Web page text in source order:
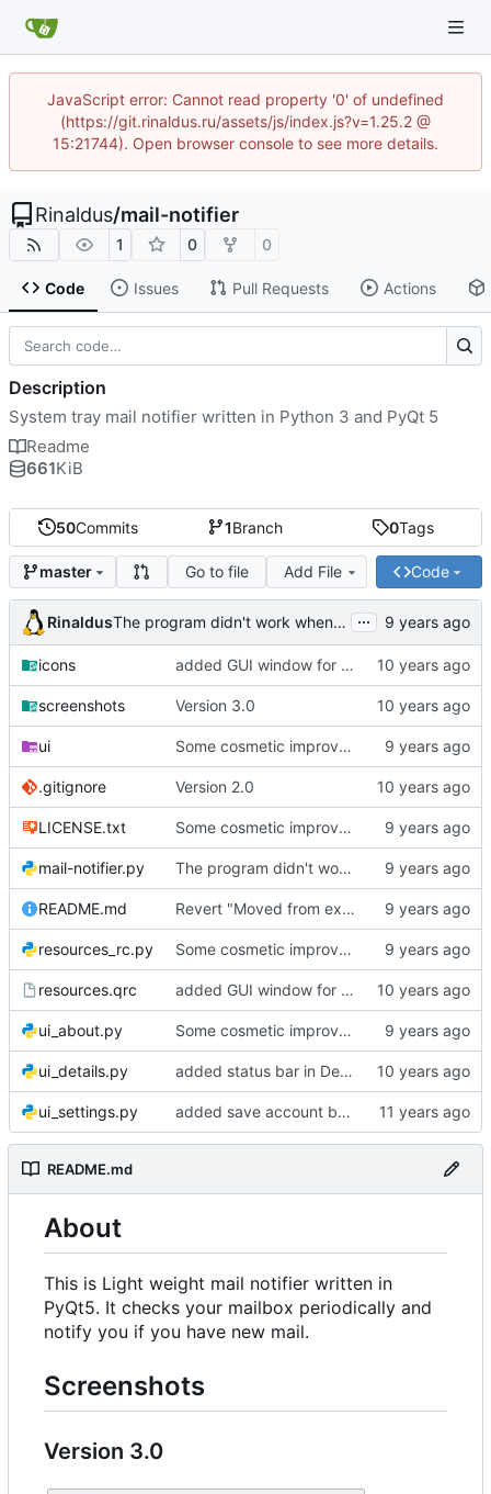
JavaScript error: Cannot read property '0' of undefined
(https://git.rinaldus.ru/assets/js/index.js?v=1.25.2 @
15:21744). Open browser console to see more details.
Rinaldus/mail-notifier
1 0 0
Code Issues Pull Requests Actions
50Commits 1Branch 0Tags
master Go to file Add File Code
Rinaldus The program didn't work when account didn't exist. ...
icons added GUI window for upcoming email details
screenshots Version 3.0
ui Some cosmetic improvements in menu and in About window
.gitignore Version 2.0
LICENSE.txt Some cosmetic improvements in menu and in About window
mail-notifier.py The program didn't work when account didn't exist.
README.md Revert "Moved from external 'notify-send' command to using notify2 library"
resources_rc.py Some cosmetic improvements in menu and in About window
resources.qrc added GUI window for upcoming email details
ui_about.py Some cosmetic improvements in menu and in About window
ui_details.py added status bar in Details window
ui_settings.py added save account button and account removal warning
README.md
About
This is Light weight mail notifier written in
PyQt5. It checks your mailbox periodically and
notify you if you have new mail.
Screenshots
Version 3.0
Description
System tray mail notifier written in Python 3 and PyQt 5
Readme
661KiB